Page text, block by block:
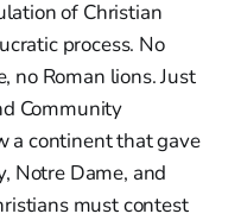
of Christian
process. No
no Roman lions. Just
Community
a continent that gave
Notre Dame, and
must contest